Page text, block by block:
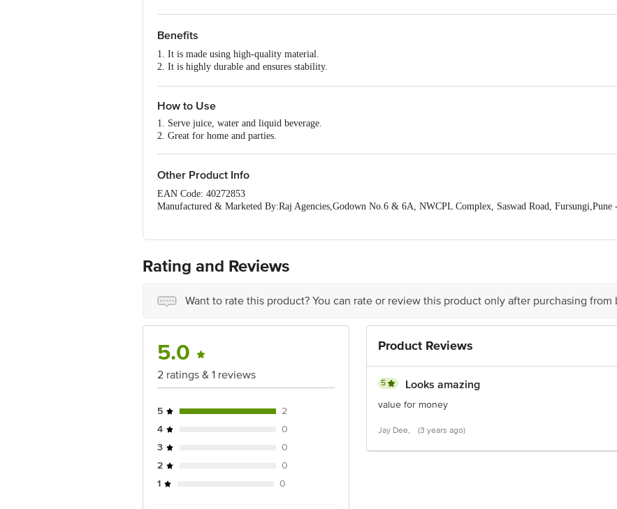
5. Dimensions:- 200x100x150 mm
7. Shape:- Round.
8. Microwave safe:- No.
Benefits
1. It is made using high-quality material.
2. It is highly durable and ensures stability.
How to Use
1. Serve juice, water and liquid beverage.
2. Great for home and parties.
Other Product Info
EAN Code: 40272853
Manufactured & Marketed By:Raj Agencies,Godown No.6 & 6A, NWCPL Complex, Saswad Road, Fursungi,Pune
Rating and Reviews
Want to rate this product? You can rate or review this product only after purchasing from
5.0
2 ratings & 1 reviews
5
2
4
0
3
0
2
0
1
0
Product Reviews
5 Looks amazing
value for money
Jay Dee, (3 years ago)